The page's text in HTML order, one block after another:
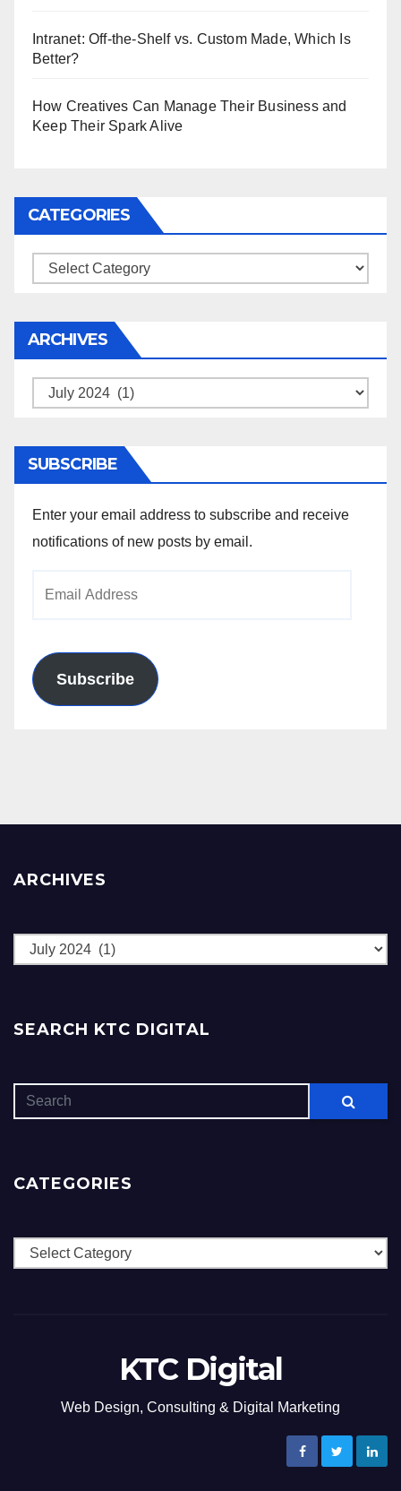
Intranet: Off-the-Shelf vs. Custom Made, Which Is
Better?
How Creatives Can Manage Their Business and
Keep Their Spark Alive
CATEGORIES
Categories
ARCHIVES
Archives
SUBSCRIBE
Enter your email address to subscribe and receive
notifications of new posts by email.
Subscribe
ARCHIVES
Archives
SEARCH KTC DIGITAL
CATEGORIES
Categories
KTC Digital
Web Design, Consulting & Digital Marketing